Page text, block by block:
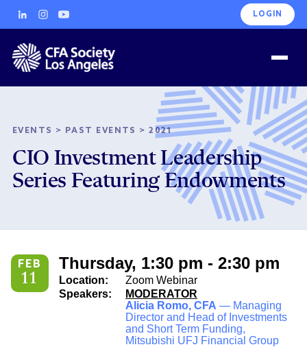
LOGIN
EVENTS > PAST EVENTS >2021
CIO Investment Leadership
Series Featuring Endowments
FEB
11
Thursday, 1:30 pm - 2:30 pm
Location:
Zoom Webinar
Speakers:
MODERATOR
Alicia Romo, CFA — Managing
Director and Head of Investments
and Short Term Funding,
Mitsubishi UFJ Financial Group